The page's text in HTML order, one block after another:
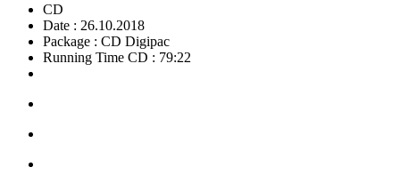
CD
Date : 26.10.2018
Package : CD Digipac
Running Time CD : 79:22